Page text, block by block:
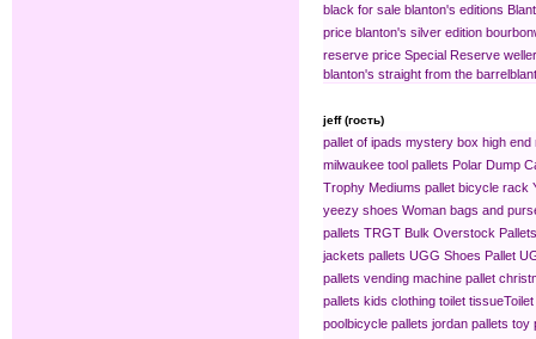
black for sale blanton's editions
price blanton's silver edition bourbon​
reserve price Special Reserve
blanton's straight from the barrel​
jeff (гость)
pallet of ipads mystery box high end
milwaukee tool pallets Polar Dump
Trophy Mediums pallet bicycle rack
yeezy shoes Woman bags and
pallets TRGT Bulk Overstock Pallets
jackets pallets UGG Shoes Pallet
pallets vending machine pallet
pallets kids clothing​ toilet tissue​
pool​bicycle pallets jordan pallets toy